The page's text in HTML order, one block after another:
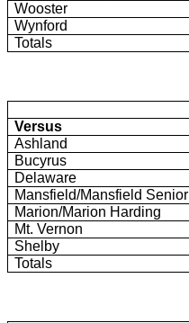
Wooster
Wynford
Totals
Versus
Ashland
Bucyrus
Delaware
Mansfield/Mansfield Senior
Marion/Marion Harding
Mt. Vernon
Shelby
Totals